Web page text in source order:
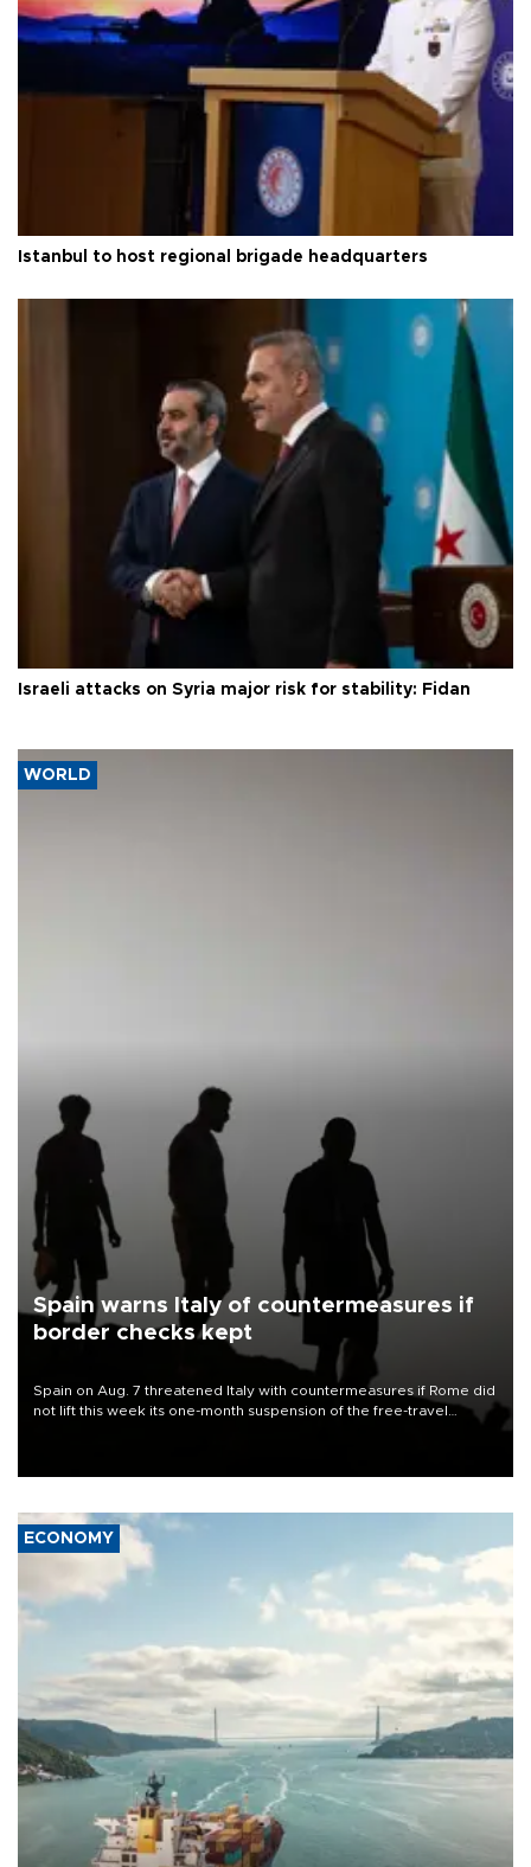
Istanbul to host regional brigade headquarters
Israeli attacks on Syria major risk for stability: Fidan
WORLD
Spain warns Italy of countermeasures if
border checks kept
Spain on Aug. 7 threatened Italy with countermeasures if Rome did
not lift this week its one-month suspension of the free-travel
ECONOMY